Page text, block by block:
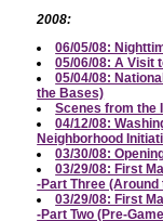
2008:
06/05/08:
05/06/08: A Visit
05/04/08:
the Bases)
Scenes from the
04/12/08:
Neighborhood
03/30/08:
03/29/08: First
-Part Three
03/29/08: First
-Part Two (Pre-